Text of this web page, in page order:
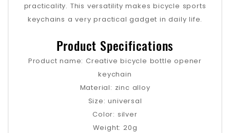
practicality. This versatility makes bicycle sports
keychains a very practical gadget in daily life.
Product Specifications
Product name: Creative bicycle bottle opener
keychain
Material: zinc alloy
Size: universal
Color: silver
Weight: 20g